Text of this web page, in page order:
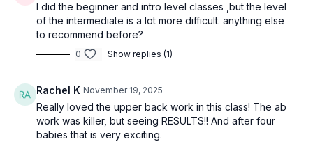
I did the beginner and intro level classes ,but the level
of the intermediate is a lot more difficult. anything else
to recommend before?
0 Show replies (1)
Rachel K November 19, 2025
Really loved the upper back work in this class! The ab
work was killer, but seeing RESULTS!! And after four
babies that is very exciting.